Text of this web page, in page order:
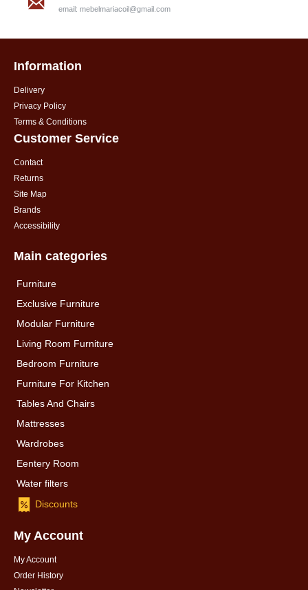
email: mebelmariacoil@gmail.com
Information
Delivery
Privacy Policy
Terms & Conditions
Customer Service
Contact
Returns
Site Map
Brands
Accessibility
Main categories
Furniture
Exclusive Furniture
Modular Furniture
Living Room Furniture
Bedroom Furniture
Furniture For Kitchen
Tables And Chairs
Mattresses
Wardrobes
Eentery Room
Water filters
Discounts
My Account
My Account
Order History